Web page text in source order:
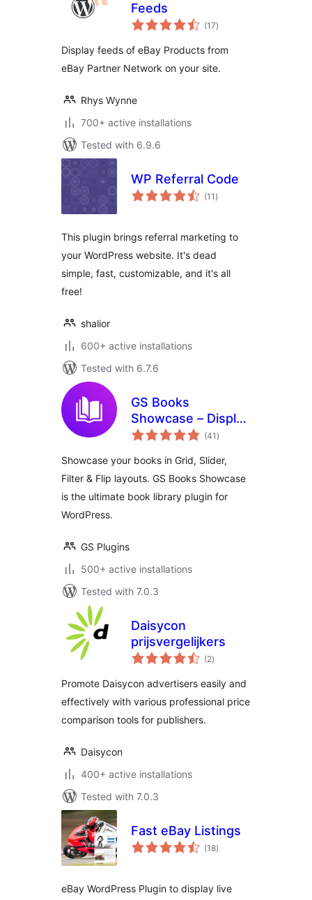
Feeds
(17total
ratings
)
Display feeds of eBay Products from
eBay Partner Network on your site.
Rhys Wynne
700+ active installations
Tested with 6.9.6
WP Referral Code
(11 total
ratings
)
This plugin brings referral marketing to
your WordPress website. It's dead
simple, fast, customizable, and it's all
free!
shalior
600+ active installations
Tested with 6.7.6
GS Books
Showcase – Display
Books in Grid,
Library for
WordPress
(41 total
ratings
)
Showcase your books in Grid, Slider,
Filter & Flip layouts. GS Books Showcase
is the ultimate book library plugin for
WordPress.
GS Plugins
500+ active installations
Tested with 7.0.3
Daisycon
prijsvergelijkers
(2total
ratings
)
Promote Daisycon advertisers easily and
effectively with various professional price
comparison tools for publishers.
Daisycon
400+ active installations
Tested with 7.0.3
Fast eBay Listings
(18total
ratings
)
eBay WordPress Plugin to display live